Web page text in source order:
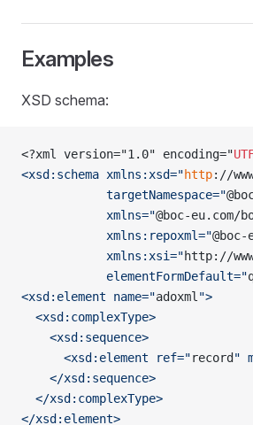
Examples
XSD schema:
<?xml version="1.0" encoding="
<xsd:schema xmlns:xsd="http://
            targetNamespace="
            xmlns="
@boc-eu.com/
            xmlns:repoxml="
            xmlns:xsi="
http://
            elementFormDefault="
<xsd:element name="adoxml ">
  <xsd:complexType>
    <xsd:sequence>
      <xsd:element ref="
record "
    </xsd:sequence>
  </xsd:complexType>
</xsd:element>